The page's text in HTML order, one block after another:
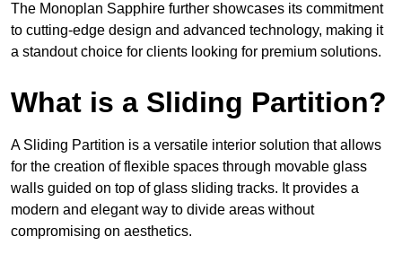
The Monoplan Sapphire further showcases its commitment
to cutting-edge design and advanced technology, making it
a standout choice for clients looking for premium solutions.
What is a Sliding Partition?
A Sliding Partition is a versatile interior solution that allows
for the creation of flexible spaces through movable glass
walls guided on top of glass sliding tracks. It provides a
modern and elegant way to divide areas without
compromising on aesthetics.